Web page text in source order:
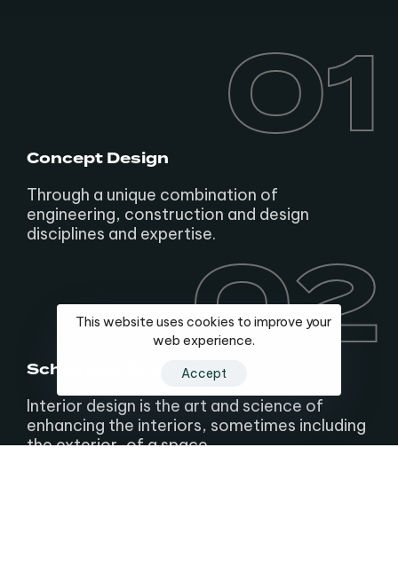
01
01
Concept Design
Through a unique combination of
engineering, construction and design
disciplines and expertise.02
02
Schematic Drawings
Interior design is the art and science of
enhancing the interiors, sometimes including
the exterior, of a space.
This website uses cookies to improve your
web experience.
Accept